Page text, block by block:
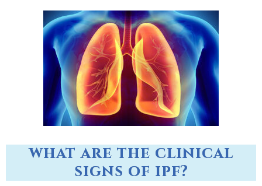
what are the clinical
signs of ipf?